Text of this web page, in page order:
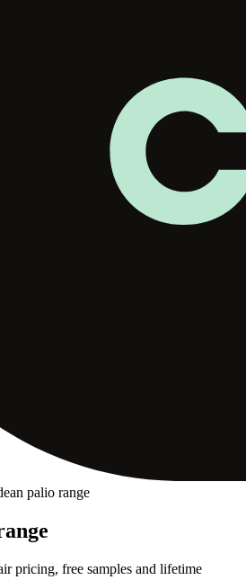
palio range
pricing, free samples and lifetime